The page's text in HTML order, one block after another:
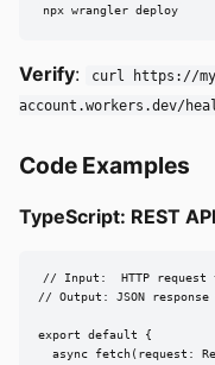
npx wrangler deploy
Verify:
curl https://
account.workers.dev/
Code Examples
TypeScript: REST
// Input:  HTTP
// Output: JSON
export default {
async fetch(request: